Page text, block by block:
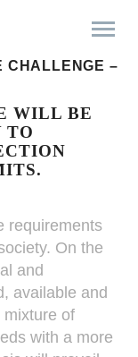
CHALLENGE –
WILL BE
TO
requirements
On the
and
available and
mixture of
with a more